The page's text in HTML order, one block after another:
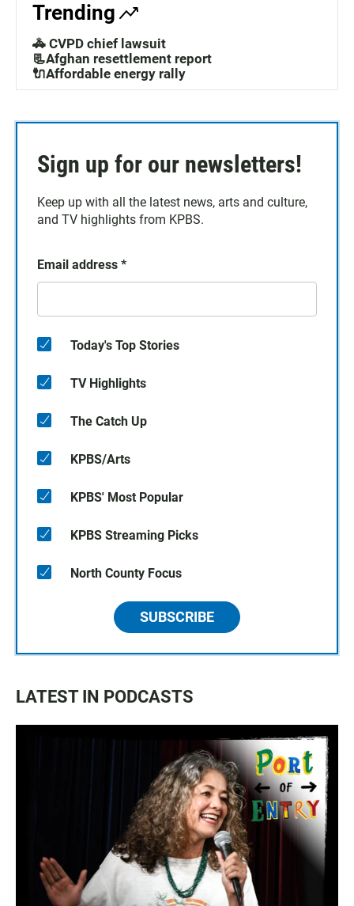
Trending
🚓 CVPD chief lawsuit
📃Afghan resettlement report
🔌Affordable energy rally
Sign up for our newsletters!
Keep up with all the latest news, arts and culture,
and TV highlights from KPBS.
Email address *
Today's Top Stories
TV Highlights
The Catch Up
KPBS/Arts
KPBS' Most Popular
KPBS Streaming Picks
North County Focus
SUBSCRIBE
LATEST IN PODCASTS